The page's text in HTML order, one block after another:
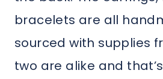
bracelets are all
sourced with supplies
two are alike and